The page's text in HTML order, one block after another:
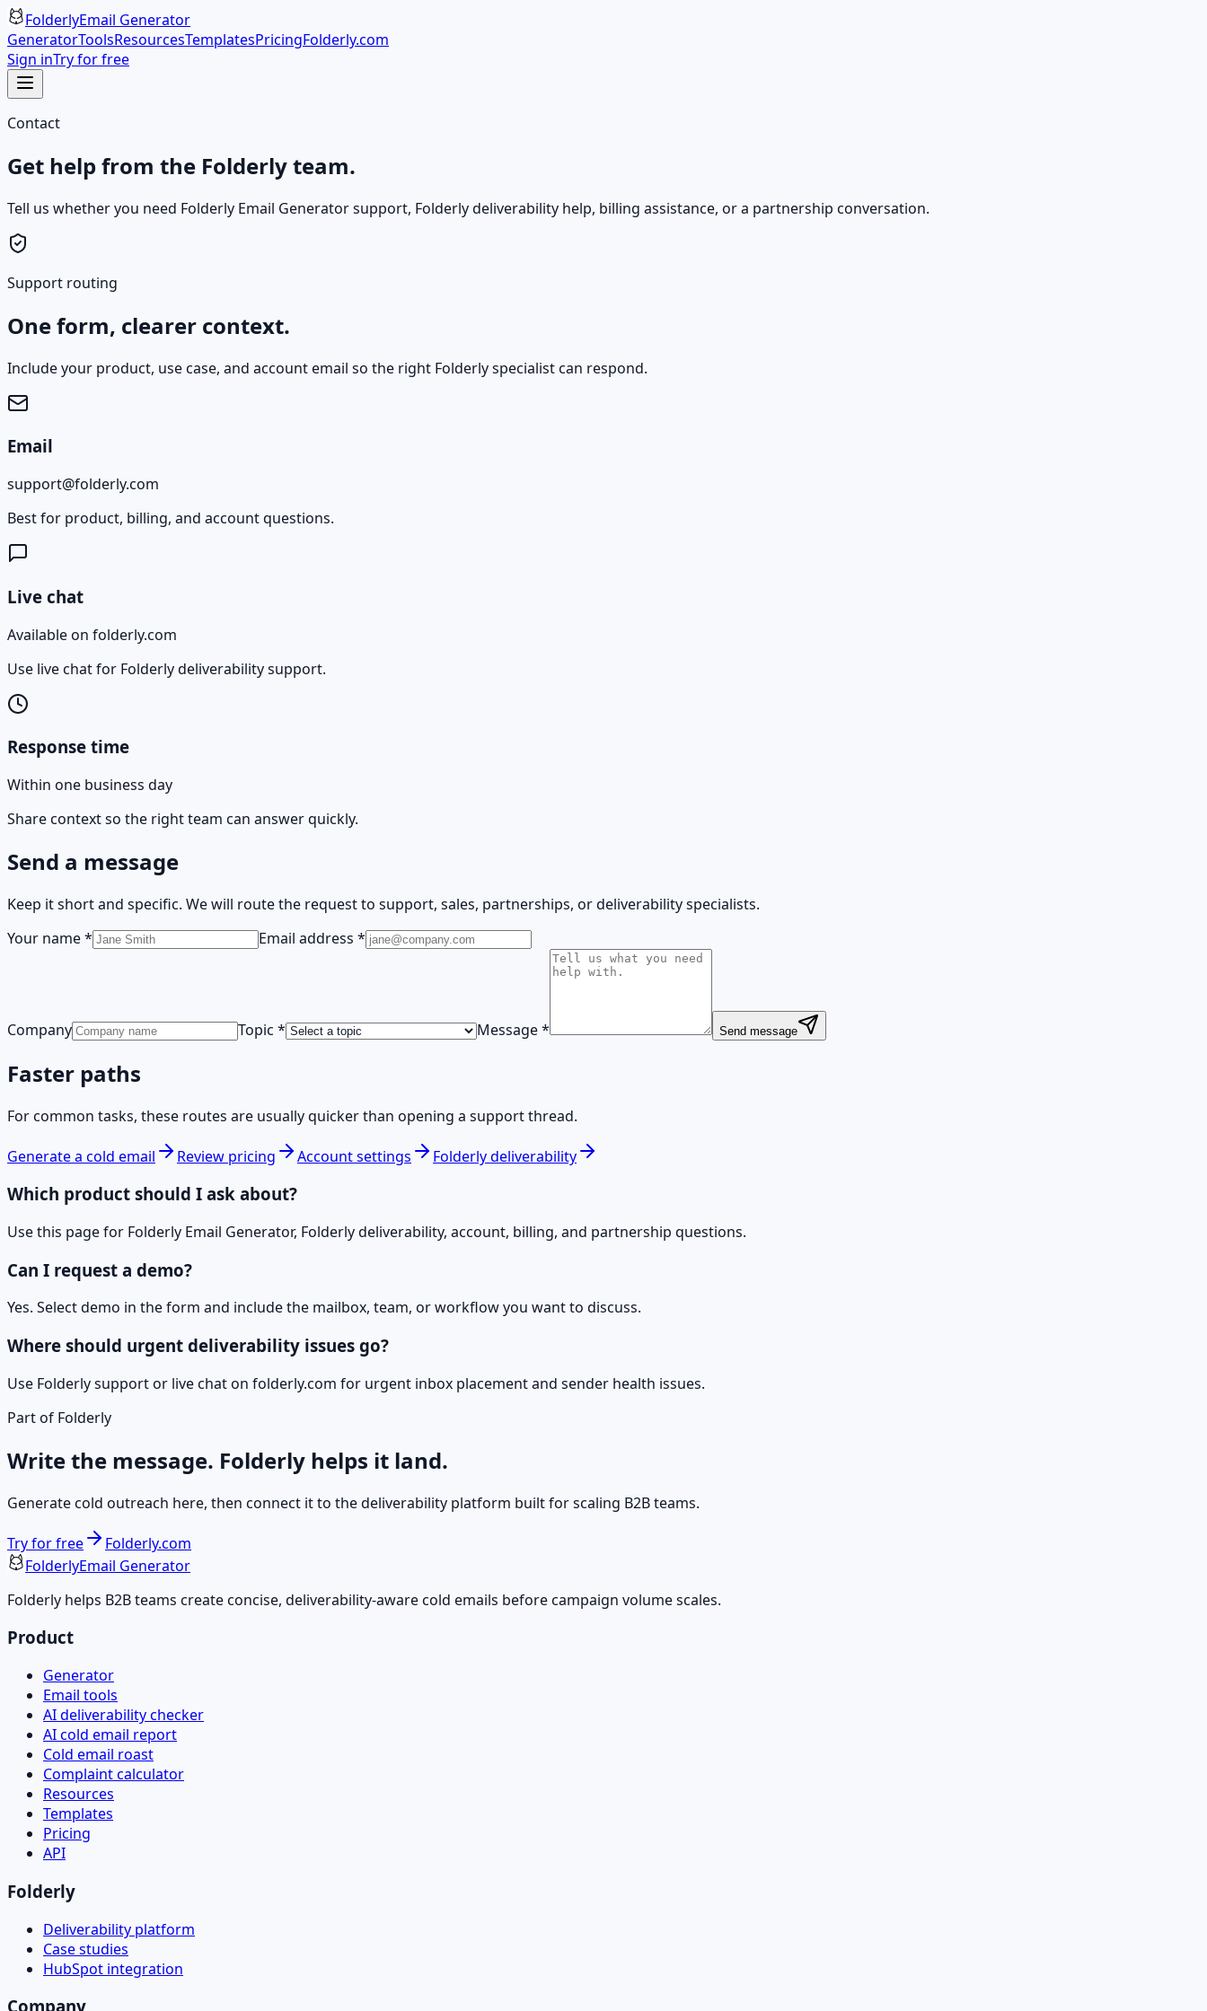
FolderlyEmail Generator
GeneratorToolsResourcesTemplatesPricingFolderly.com
Sign inTry for free
Contact
Get help from the Folderly team.
Tell us whether you need Folderly Email Generator support, Folderly deliverability help, billing assistance, or a partnership conversation.
Support routing
One form, clearer context.
Include your product, use case, and account email so the right Folderly specialist can respond.
Email
support@folderly.com
Best for product, billing, and account questions.
Live chat
Available on folderly.com
Use live chat for Folderly deliverability support.
Response time
Within one business day
Share context so the right team can answer quickly.
Send a message
Keep it short and specific. We will route the request to support, sales, partnerships, or deliverability specialists.
Your name* Email address *
Company Topic * Message* Send message
Faster paths
For common tasks, these routes are usually quicker than opening a support thread.
Generate a cold email Review pricing Account settings Folderly deliverability
Which product should I ask about?
Use this page for Folderly Email Generator, Folderly deliverability, account, billing, and partnership questions.
Can I request a demo?
Yes. Select demo in the form and include the mailbox, team, or workflow you want to discuss.
Where should urgent deliverability issues go?
Use Folderly support or live chat on folderly.com for urgent inbox placement and sender health issues.
Part of Folderly
Write the message. Folderly helps it land.
Generate cold outreach here, then connect it to the deliverability platform built for scaling B2B teams.
Try for free
Folderly.com
FolderlyEmail Generator
Folderly helps B2B teams create concise, deliverability-aware cold emails before campaign volume scales.
Product
Generator
Email tools
AI deliverability checker
AI cold email report
Cold email roast
Complaint calculator
Resources
Templates
Pricing
API
Folderly
Deliverability platform
Case studies
HubSpot integration
Company